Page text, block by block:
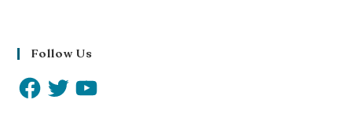
Follow Us